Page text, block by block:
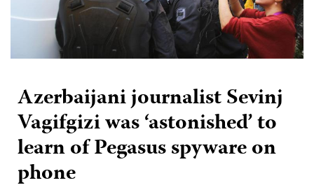
Azerbaijani journalist Sevinj
Vagifgizi was ‘astonished’ to
learn of Pegasus spyware on
phone